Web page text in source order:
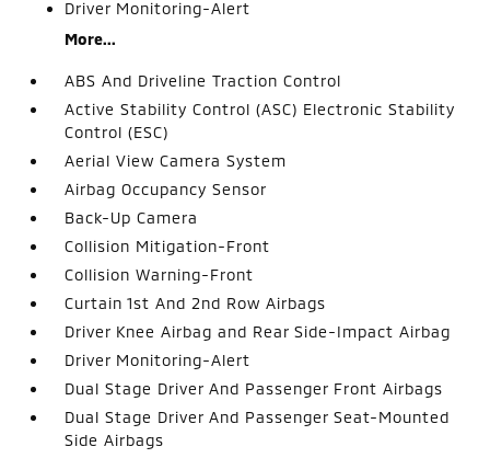
Driver Monitoring-Alert
More...
ABS And Driveline Traction Control
Active Stability Control (ASC) Electronic Stability
Control (ESC)
Aerial View Camera System
Airbag Occupancy Sensor
Back-Up Camera
Collision Mitigation-Front
Collision Warning-Front
Curtain 1st And 2nd Row Airbags
Driver Knee Airbag and Rear Side-Impact Airbag
Driver Monitoring-Alert
Dual Stage Driver And Passenger Front Airbags
Dual Stage Driver And Passenger Seat-Mounted
Side Airbags